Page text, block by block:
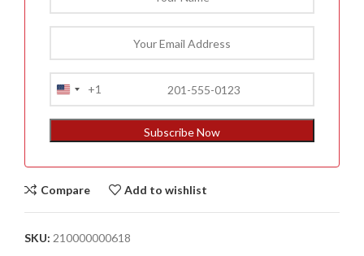
United
States
+1
Subscribe Now
Compare Add to wishlist
SKU: 210000000618